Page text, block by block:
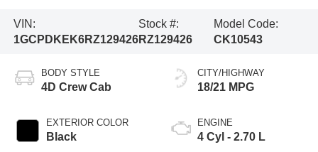
VIN:
1GCPDKEK6RZ129426
Stock #:
RZ129426
Model Code:
CK10543
BODY STYLE
4D Crew Cab
EXTERIOR COLOR
Black
CITY/HIGHWAY
18/21 MPG
ENGINE
4 Cyl - 2.70 L